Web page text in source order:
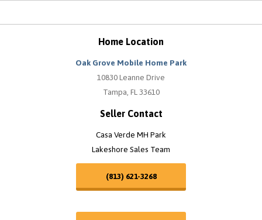
Home Location
Oak Grove Mobile Home Park
10830 Leanne Drive
Tampa, FL 33610
Seller Contact
Casa Verde MH Park
Lakeshore Sales Team
(813) 621-3268